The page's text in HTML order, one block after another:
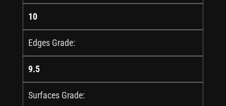
10
Edges Grade:
9.5
Surfaces Grade: